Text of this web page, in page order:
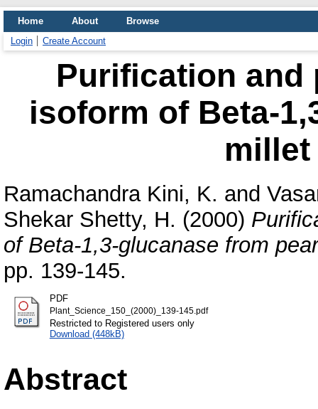
Home About
Browse
Login
Create Account
Purification and
isoform of Beta-
Ramachandra Kini, K. and
Shekar Shetty, H. (2000)
of Beta-1,3-glucanase from
pp. 139-145.
PDF
Plant_Science_150_(2000)_139-145.pdf
Restricted to Registered users only
Download (448kB)
Abstract